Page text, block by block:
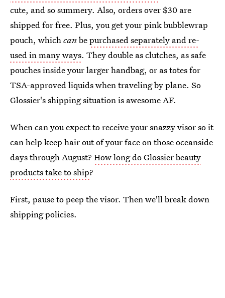
cute, and so summery. Also, orders over $30 are
shipped for free. Plus, you get your pink bubblewrap
pouch, whichcanbepurchased separately and re-
used in many ways. They double as clutches, as safe
pouches inside your larger handbag, or as totes for
TSA-approved liquids when traveling by plane. So
Glossier's shipping situation is awesome AF.
When can you expect to receive your snazzy visor so it
can help keep hair out of your face on those oceanside
days through August? How long do Glossier beauty
products take to ship?
First, pause to peep the visor. Then we'll break down
shipping policies.